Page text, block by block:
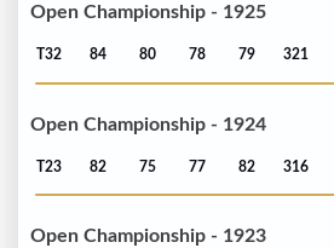
Open Championship - 1925
T32 84 80 78 79 321
Open Championship - 1924
T23 82 75 77 82 316
Open Championship - 1923